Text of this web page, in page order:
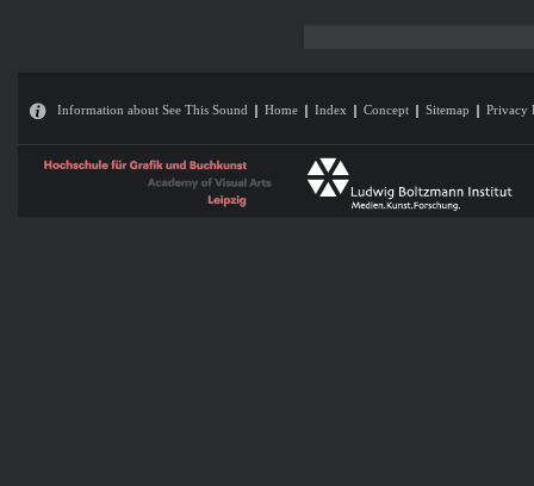
Information about See This Sound Home Index Concept Sitemap Privacy